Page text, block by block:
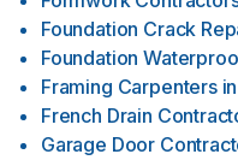
Foundation Crack
Foundation
Framing Carpenters in
French Drain
Garage Door